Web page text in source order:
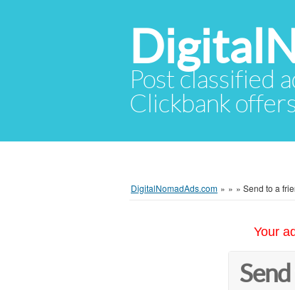
Post classified
Clickbank
DigitalNomadAds.com » » » Send to a
Your